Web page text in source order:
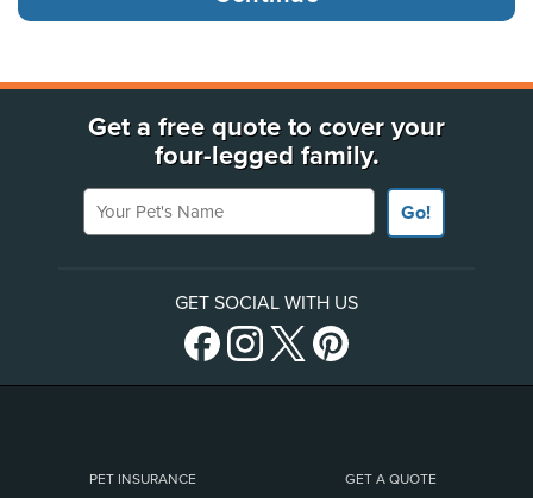
Get a free quote to cover your
four-legged family.
Your Pet's Name
Go!
GET SOCIAL WITH US
PET INSURANCE GET A QUOTE